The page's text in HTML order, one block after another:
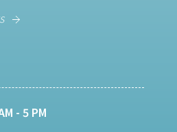
- 5 PM